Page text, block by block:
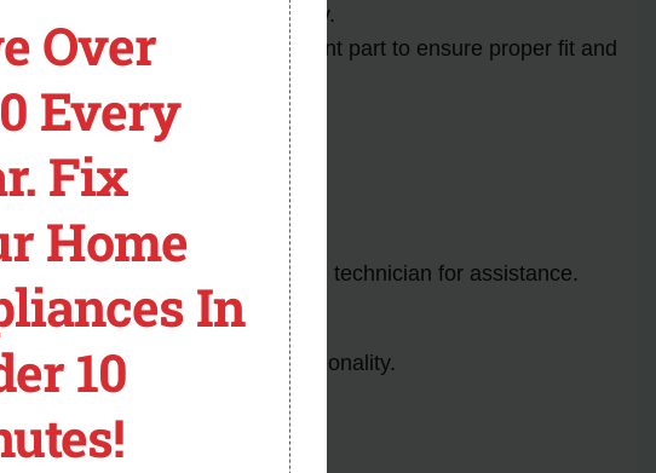
for reference during reassembly.
sure it is the exact replacement part to ensure proper fit and
resolved.
to consult a qualified technician for assistance.
oven and restore its functionality.
Over
Every
Fix
Home
In
10